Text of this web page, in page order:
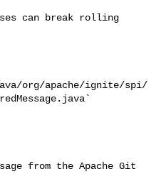
org/apache/ignite/spi/
from the Apache Git